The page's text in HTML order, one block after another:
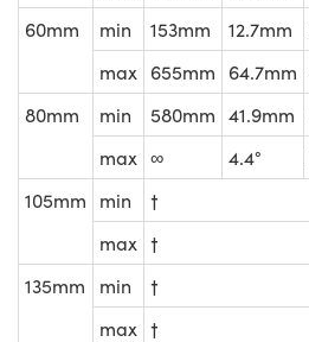
60mm
min 153mm 12.7mm
max
655mm 64.7mm
80mm
min 580mm 41.9mm
max ∞ 4.4°
105mm
min †
max †
135mm
min †
max †